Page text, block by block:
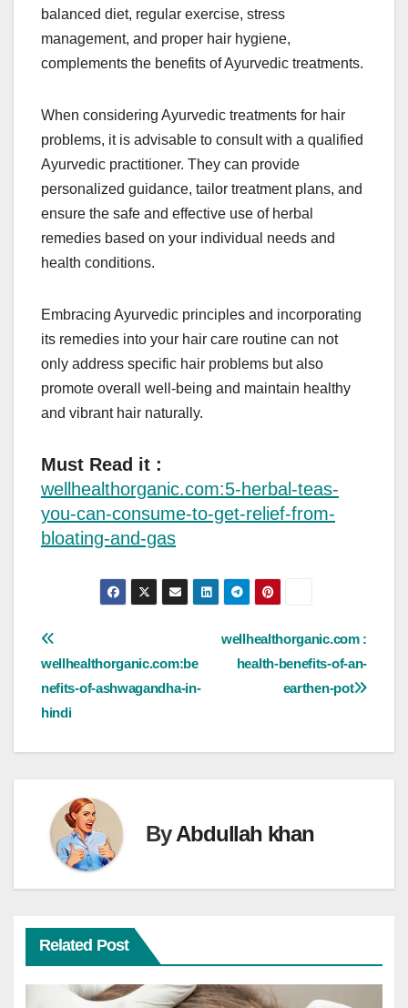
balanced diet, regular exercise, stress
management, and proper hair hygiene,
complements the benefits of Ayurvedic treatments.
When considering Ayurvedic treatments for hair
problems, it is advisable to consult with a qualified
Ayurvedic practitioner. They can provide
personalized guidance, tailor treatment plans, and
ensure the safe and effective use of herbal
remedies based on your individual needs and
health conditions.
Embracing Ayurvedic principles and incorporating
its remedies into your hair care routine can not
only address specific hair problems but also
promote overall well-being and maintain healthy
and vibrant hair naturally.
Must Read it :
wellhealthorganic.com:5-herbal-teas-
you-can-consume-to-get-relief-from-
bloating-and-gas
Post
navigation
wellhealthorganic.com :
health-benefits-of-an-
earthen-pot
wellhealthorganic.com:be
nefits-of-ashwagandha-in-
hindi
ByAbdullah khan
Related Post